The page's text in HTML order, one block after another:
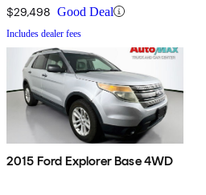
$29,498 Good Deal
Includes dealer fees
2015 Ford Explorer Base 4WD